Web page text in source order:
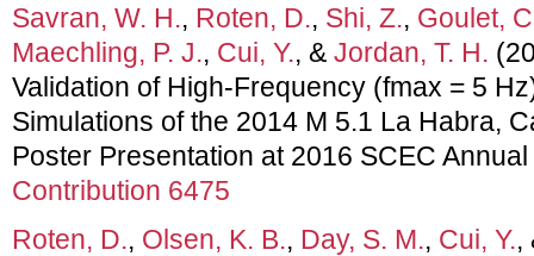
Savran, W. H., Roten, D., Shi, Z., Goulet,
Maechling, P. J., Cui, Y., & Jordan, T. H.
Validation of High-Frequency (fmax = 5
Simulations of the 2014 M 5.1 La Habra,
Poster Presentation at 2016 SCEC
Contribution 6475
Roten, D., Olsen, K. B., Day, S. M., Cui, Y.,